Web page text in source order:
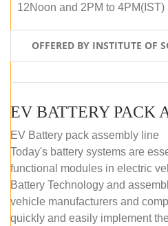
12Noon and 2PM to 4PM(IST)
OFFERED BY INSTITUTE OF
EV Battery pack assembly line
Today's battery systems are
functional modules in electric
Battery Technology and
vehicle manufacturers and
quickly and easily implement